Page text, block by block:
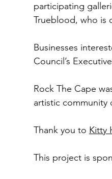
participating
Trueblood, who is
Businesses
Council’s
Rock The Cape
artistic community
Thank you to Kitty
This project is